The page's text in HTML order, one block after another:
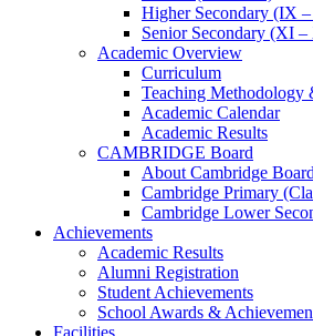
Higher Secondary (IX
Senior Secondary (XI
Academic Overview
Curriculum
Teaching Methodology
Academic Calendar
Academic Results
CAMBRIDGE Board
About Cambridge Board
Cambridge Primary
Cambridge Lower
Achievements
Academic Results
Alumni Registration
Student Achievements
School Awards &
Facilities